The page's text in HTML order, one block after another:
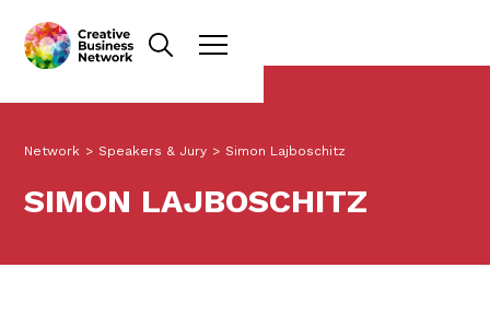
Network > Speakers & Jury > Simon Lajboschitz
SIMON LAJBOSCHITZ